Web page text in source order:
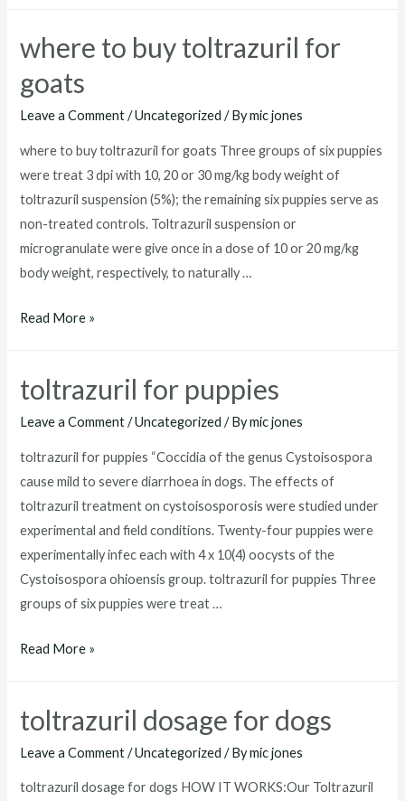
where to buy toltrazuril for
goats
Leave a Comment /Uncategorized / Bymic jones
where to buy toltrazuril for goats Three groups of six puppies
were treat 3 dpi with 10, 20 or 30 mg/kg body weight of
toltrazuril suspension (5%); the remaining six puppies serve as
non-treated controls. Toltrazuril suspension or
microgranulate were give once in a dose of 10 or 20 mg/kg
body weight, respectively, to naturally …
where
toltrazuril
for
Read More »
toltrazuril for puppies
Leave a Comment /Uncategorized / Bymic jones
toltrazuril for puppies “Coccidia of the genus Cystoisospora
cause mild to severe diarrhoea in dogs. The effects of
toltrazuril treatment on cystoisosporosis were studied under
experimental and field conditions. Twenty-four puppies were
experimentally infec each with 4 x 10(4) oocysts of the
Cystoisospora ohioensis group. toltrazuril for puppies Three
groups of six puppies were treat …
toltrazuril
Read More »
toltrazuril dosage for dogs
Leave a Comment /Uncategorized / Bymic jones
toltrazuril dosage for dogs HOW IT WORKS:Our Toltrazuril